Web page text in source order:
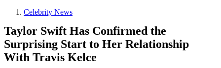
Celebrity News
Taylor Swift Has Confirmed the
Surprising Start to Her Relationship
With Travis Kelce